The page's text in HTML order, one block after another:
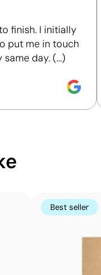
objectively,
informed and
Index.
finish. I initially
put me in touch
day. (...)
Best seller